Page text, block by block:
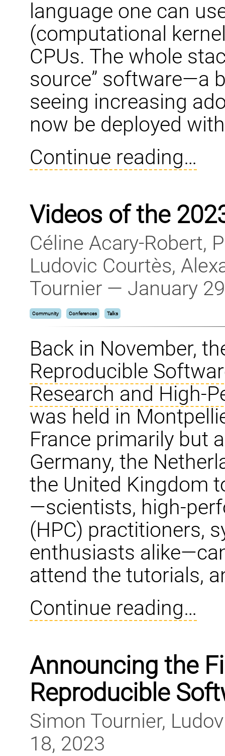
language one can
(computational
CPUs. The whole
source” software—a
seeing increasing
now be deployed
Continue reading…
Videos of the
Céline Acary-Robert,
Ludovic Courtès,
Tournier — January
Community Conferences Talks
Back in November,
Reproducible
Research and High-
was held in
France primarily but
Germany, the
the United Kingdom
—scientists, high-
(HPC) practitioners,
enthusiasts
attend the tutorials,
Continue reading…
Announcing the
Reproducible
Simon Tournier,
18, 2023